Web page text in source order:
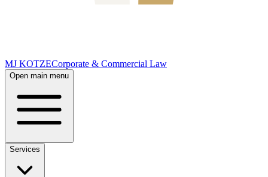
MJ KOTZECorporate & Commercial Law
Open main menu
Services